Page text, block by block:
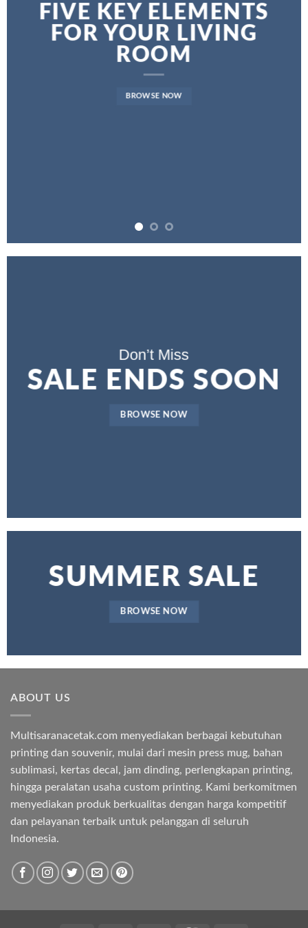
FIVE KEY ELEMENTS
FOR YOUR LIVING
ROOM
BROWSE NOW
Don’t Miss
SALE ENDS SOON
BROWSE NOW
SUMMER SALE
BROWSE NOW
ABOUT US
Multisaranacetak.com menyediakan berbagai kebutuhan
printing dan souvenir, mulai dari mesin press mug, bahan
sublimasi, kertas decal, jam dinding, perlengkapan printing,
hingga peralatan usaha custom printing. Kami berkomitmen
menyediakan produk berkualitas dengan harga kompetitif
dan pelayanan terbaik untuk pelanggan di seluruh
Indonesia.